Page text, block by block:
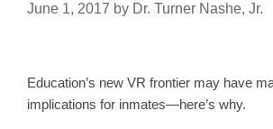
June 1, 2017 by Dr. Turner Nashe, Jr.
Education’s new VR frontier may have
implications for inmates—here’s why.